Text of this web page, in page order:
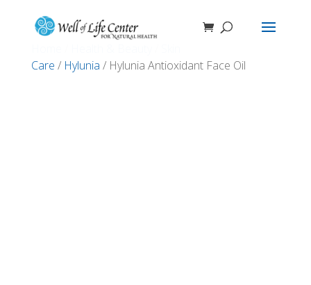
Care / Hylunia / Hylunia Antioxidant Face Oil